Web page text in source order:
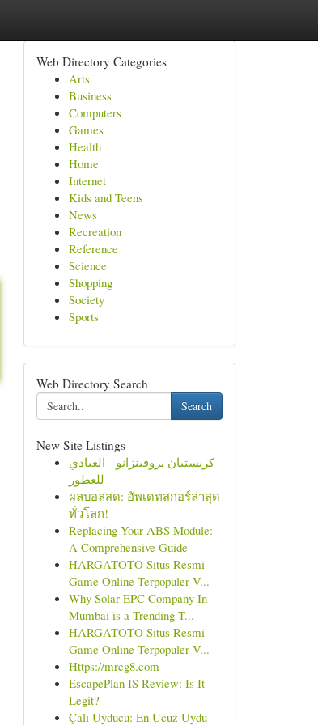
Web Directory Categories
Arts
Business
Computers
Games
Health
Home
Internet
Kids and Teens
News
Recreation
Reference
Science
Shopping
Society
Sports
Web Directory Search
Search
New Site Listings
كريستيان بروفينزانو - العبادي
للعطور
ผลบอลสด: อัพเดทสกอร์ล่าสุด
ทั่วโลก!
Replacing Your ABS Module:
A Comprehensive Guide
HARGATOTO Situs Resmi
Game Online Terpopuler V...
Why Solar EPC Company In
Mumbai is a Trending T...
HARGATOTO Situs Resmi
Game Online Terpopuler V...
Https://mrcg8.com
EscapePlan IS Review: Is It
Legit?
Çalı Uyducu: En Ucuz Uydu